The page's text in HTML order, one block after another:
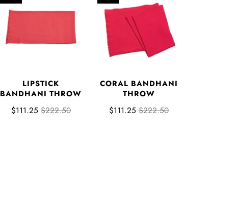
LIPSTICK
BANDHANI THROW
$111.25 $222.50
CORAL BANDHANI
THROW
$111.25 $222.50